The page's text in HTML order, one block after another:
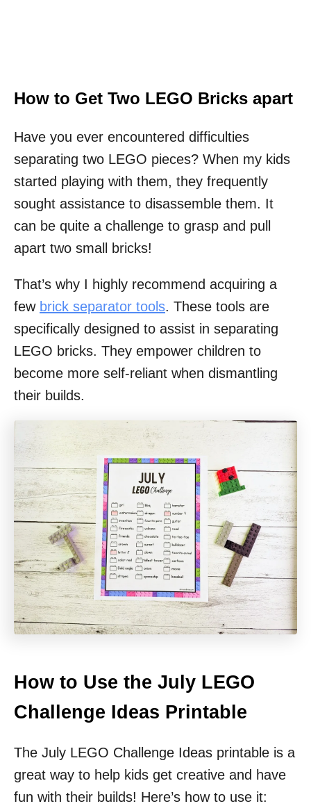
How to Get Two LEGO Bricks apart
Have you ever encountered difficulties
separating two LEGO pieces? When my kids
started playing with them, they frequently
sought assistance to disassemble them. It
can be quite a challenge to grasp and pull
apart two small bricks!
That’s why I highly recommend acquiring a
few brick separator tools. These tools are
specifically designed to assist in separating
LEGO bricks. They empower children to
become more self-reliant when dismantling
their builds.
How to Use the July LEGO
Challenge Ideas Printable
The July LEGO Challenge Ideas printable is a
great way to help kids get creative and have
fun with their builds! Here’s how to use it: